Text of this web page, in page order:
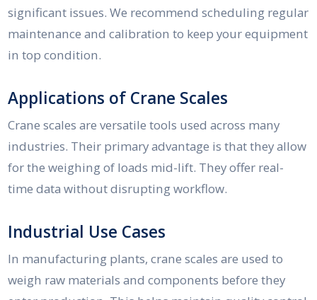
significant issues. We recommend scheduling regular
maintenance and calibration to keep your equipment
in top condition.
Applications of Crane Scales
Crane scales are versatile tools used across many
industries. Their primary advantage is that they allow
for the weighing of loads mid-lift. They offer real-
time data without disrupting workflow.
Industrial Use Cases
In manufacturing plants, crane scales are used to
weigh raw materials and components before they